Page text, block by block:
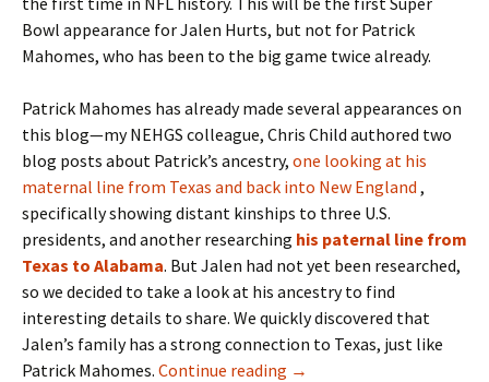
Bowl appearance for Jalen Hurts, but not for Patrick
Mahomes, who has been to the big game twice already.
Patrick Mahomes has already made several appearances on
this blog—my NEHGS colleague, Chris Child authored two
blog posts about Patrick’s ancestry, one looking at his
maternal line from Texas and back into New England ,
specifically showing distant kinships to three U.S.
presidents, and another researching his paternal line from
Texas to Alabama. But Jalen had not yet been researched,
so we decided to take a look at his ancestry to find
interesting details to share. We quickly discovered that
Jalen’s family has a strong connection to Texas, just like
Patrick Mahomes. Continue reading The Ancestry of Jalen
→